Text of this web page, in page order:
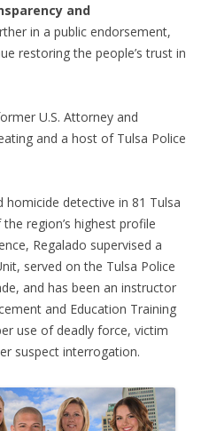
and
in a public endorsement,
restoring the people’s trust in
U.S. Attorney and
and a host of Tulsa Police
homicide detective in 81 Tulsa
region’s highest profile
Regalado supervised a
served on the Tulsa Police
and has been an instructor
and Education Training
use of deadly force, victim
suspect interrogation.